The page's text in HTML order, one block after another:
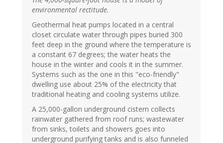
environmental rectitude.
Geothermal heat pumps located in a central
closet circulate water through pipes buried 300
feet deep in the ground where the temperature is
a constant 67 degrees; the water heats the
house in the winter and cools it in the summer.
Systems such as the one in this "eco-friendly"
dwelling use about 25% of the electricity that
traditional heating and cooling systems utilize.
A 25,000-gallon underground cistern collects
rainwater gathered from roof runs; wastewater
from sinks, toilets and showers goes into
underground purifying tanks and is also funneled